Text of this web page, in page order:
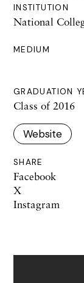
INSTITUTION
National
MEDIUM
GRADUATION
Class of 2016
Website
SHARE
Facebook
X
Instagram